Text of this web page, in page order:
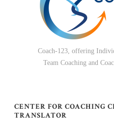
Coach-123, offering
Team Coaching and
CENTER FOR COACHING
TRANSLATOR